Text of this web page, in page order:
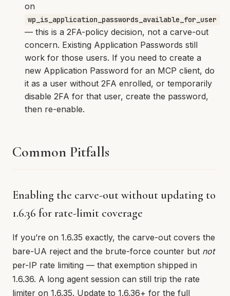
on
wp_is_application_passwords_available_for_user
— this is a 2FA-policy decision, not a carve-out
concern. Existing Application Passwords still
work for those users. If you need to create a
new Application Password for an MCP client, do
it as a user without 2FA enrolled, or temporarily
disable 2FA for that user, create the password,
then re-enable.
Common Pitfalls
Enabling the carve-out without updating to
1.6.36 for rate-limit coverage
If you’re on 1.6.35 exactly, the carve-out covers the
bare-UA reject and the brute-force counter but not
per-IP rate limiting — that exemption shipped in
1.6.36. A long agent session can still trip the rate
limiter on 1.6.35. Update to 1.6.36+ for the full